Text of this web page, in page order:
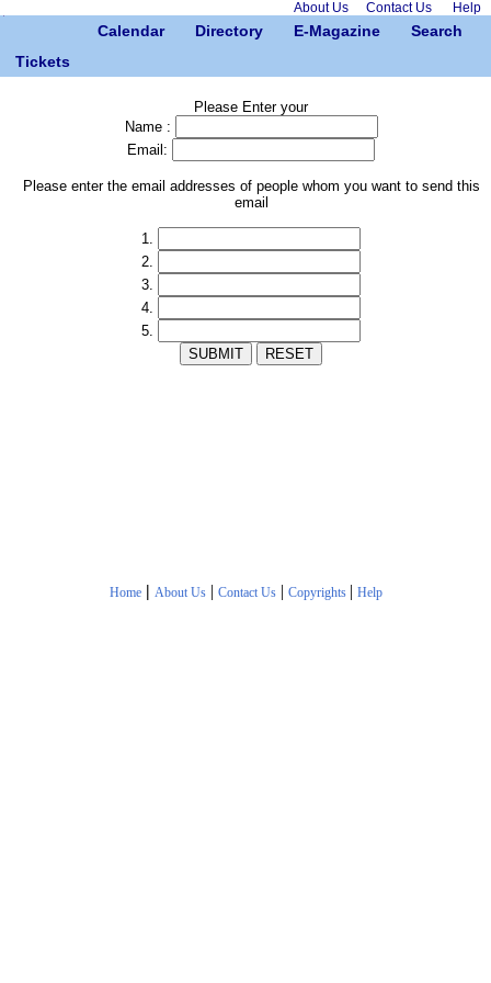
About Us Contact Us Help
Calendar Directory E-Magazine
Search
Tickets
Please Enter your
Name :
Email:
Please enter the email addresses of people whom you want to send this
email
1.
2.
3.
4.
5.
Home | About Us| Contact Us| Copyrights | Help